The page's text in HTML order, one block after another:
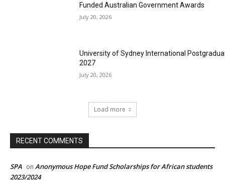
Funded Australian Government Awards
July 20, 2026
University of Sydney International
2027
July 20, 2026
Load more
RECENT COMMENTS
SPA on Anonymous Hope Fund Scholarships for African students
2023/2024